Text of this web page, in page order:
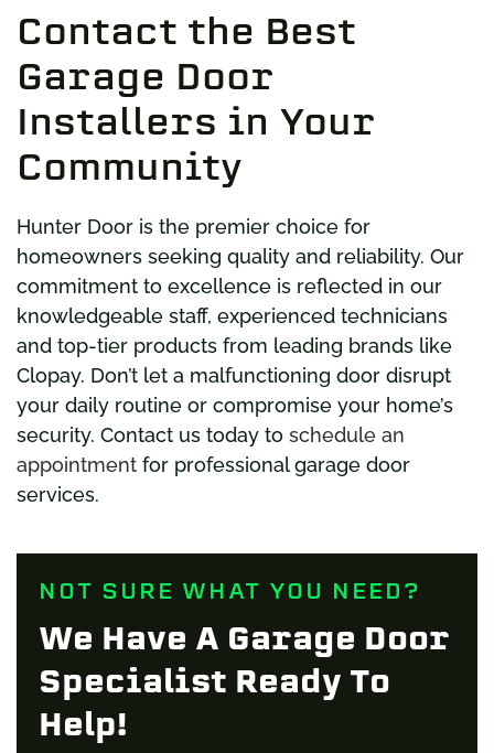
Contact the Best
Garage Door
Installers in Your
Community
Hunter Door is the premier choice for
homeowners seeking quality and reliability. Our
commitment to excellence is reflected in our
knowledgeable staff, experienced technicians
and top-tier products from leading brands like
Clopay. Don’t let a malfunctioning door disrupt
your daily routine or compromise your home’s
security. Contact us today to schedule an
appointment for professional garage door
services.
NOT SURE WHAT YOU NEED?
We Have A Garage Door
Specialist Ready To
Help!